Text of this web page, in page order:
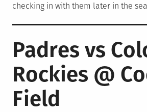
checking in with them later in the
Padres vs
Rockies @
Field